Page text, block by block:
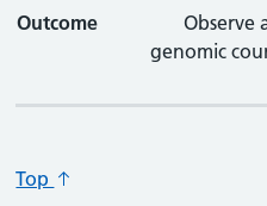
Outcome
Observe
genomic
Top